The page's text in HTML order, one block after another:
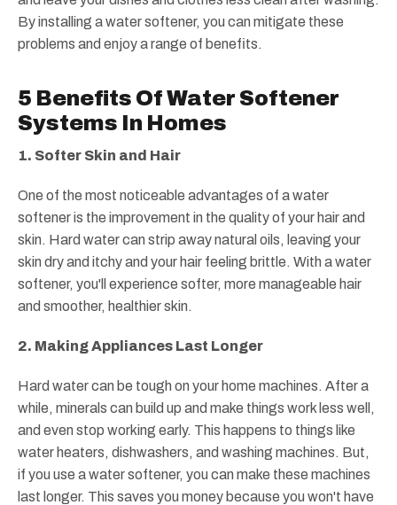
By installing a water softener, you can mitigate these
problems and enjoy a range of benefits.
5 Benefits Of Water Softener
Systems In Homes
1. Softer Skin and Hair
One of the most noticeable advantages of a water
softener is the improvement in the quality of your hair and
skin. Hard water can strip away natural oils, leaving your
skin dry and itchy and your hair feeling brittle. With a water
softener, you'll experience softer, more manageable hair
and smoother, healthier skin.
2. Making Appliances Last Longer
Hard water can be tough on your home machines. After a
while, minerals can build up and make things work less well,
and even stop working early. This happens to things like
water heaters, dishwashers, and washing machines. But,
if you use a water softener, you can make these machines
last longer. This saves you money because you won't have